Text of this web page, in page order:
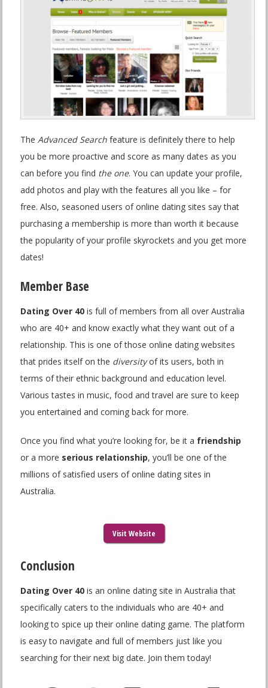
TheAdvanced Search feature is definitely there to help
you be more proactive and score as many dates as you
can before you find the one. You can update your profile,
add photos and play with the features all you like – for
free. Also, seasoned users of online dating sites say that
purchasing a membership is more than worth it because
the popularity of your profile skyrockets and you get more
dates!
Member Base
Dating Over 40 is full of members from all over Australia
who are 40+ and know exactly what they want out of a
relationship. This is one of those online dating websites
that prides itself on the diversityof its users, both in
terms of their ethnic background and education level.
Various tastes in music, food and travel are sure to keep
you entertained and coming back for more.
Once you find what you’re looking for, be it a friendship
or a more serious relationship, you’ll be one of the
millions of satisfied users of online dating sites in
Australia.
Visit Website
Conclusion
Dating Over 40 is an online dating site in Australia that
specifically caters to the individuals who are 40+ and
looking to spice up their online dating game. The platform
is easy to navigate and full of members just like you
searching for their next big date. Join them today!